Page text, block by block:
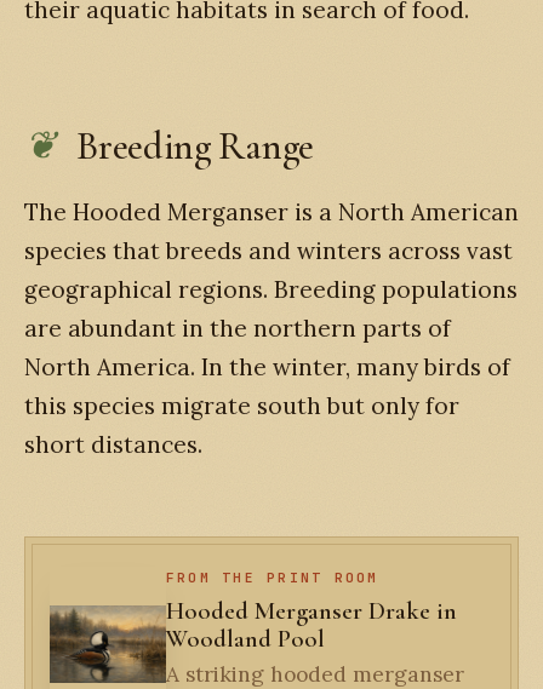
their aquatic habitats in search of food.
Breeding Range
The Hooded Merganser is a North American
species that breeds and winters across vast
geographical regions. Breeding populations
are abundant in the northern parts of
North America. In the winter, many birds of
this species migrate south but only for
short distances.
FROM THE PRINT ROOM
Hooded Merganser Drake in
Woodland Pool
A striking hooded merganser